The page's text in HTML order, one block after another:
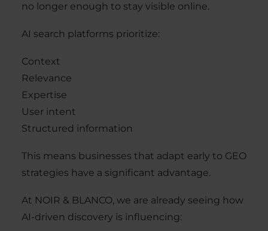
no longer enough to stay visible online.
AI search platforms prioritize:
Context
Relevance
Expertise
User intent
Structured information
This means businesses that adapt early to GEO
strategies have a significant advantage.
At NOIR & BLANCO, we are already seeing how
AI-driven discovery is influencing: